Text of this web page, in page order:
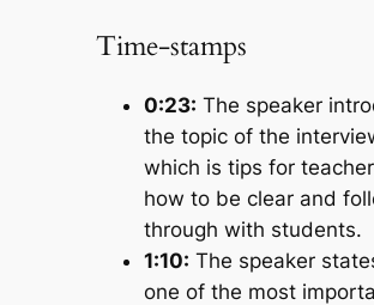
Time-stamps
0:23: The speaker
the topic of the
which is tips for
how to be clear and
through with students.
1:10: The speaker
one of the most